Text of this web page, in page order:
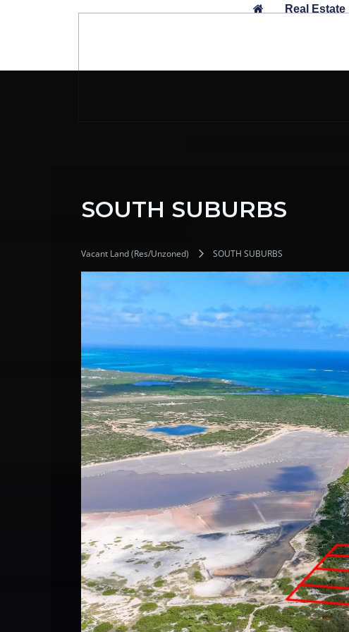
Real Estate
SOUTH SUBURBS
Vacant Land (Res/Unzoned) SOUTH SUBURBS